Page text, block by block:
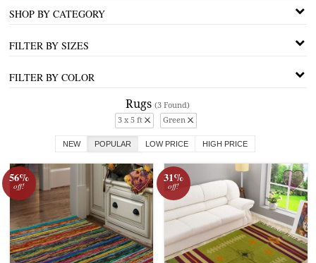
SHOP BY CATEGORY
FILTER BY SIZES
FILTER BY COLOR
Rugs(3 Found)
3 x 5 ft
Green
NEW POPULAR LOW PRICE HIGH PRICE
56%
off!
31%
off!